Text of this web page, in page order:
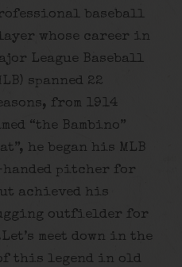
baseball
whose career in
League Baseball
spanned 22
from 1914
“the Bambino”
he began his MLB
pitcher for
achieved his
outfielder for
meet down in the
this legend in old